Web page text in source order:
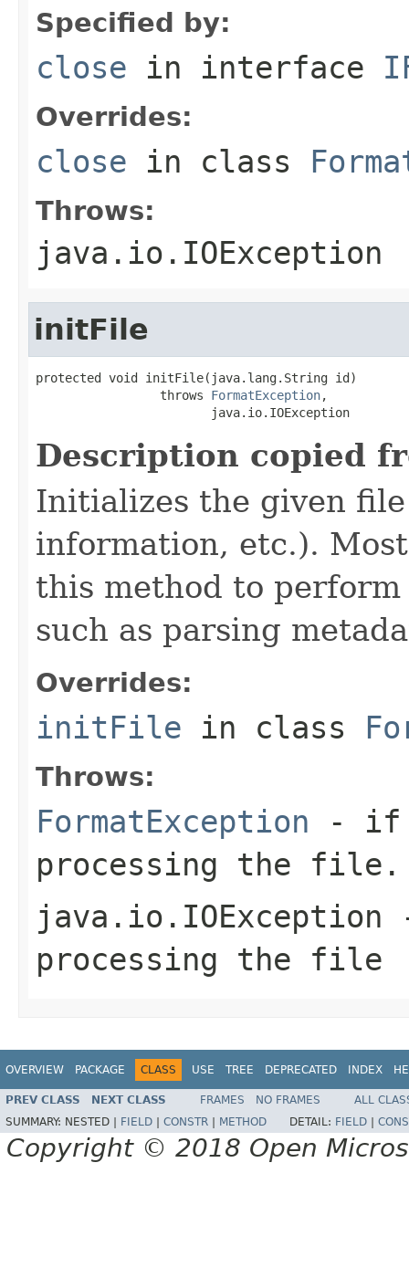
Specified by:
close in interface
Overrides:
close in class
Throws:
java.io.IOException
initFile
protected void initFile(java.lang.String id)
                 throws
FormatException,
                        java.io.IOException
Description copied
Initializes the given
information, etc.).
this method to
such as parsing
Overrides:
initFile in class
Throws:
FormatException - if
processing the file.
java.io.IOException
processing the file
OVERVIEW PACKAGE CLASS USE TREE DEPRECATED INDEX
PREV CLASS NEXT CLASS FRAMES NO FRAMES
ALL
SUMMARY: NESTED | FIELD CONSTR METHOD DETAIL: FIELD
Copyright © 2018 Open